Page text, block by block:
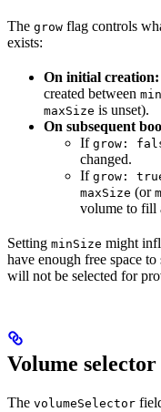
The grow flag controls
exists:
On initial creation:
created between
maxSize is unset).
On subsequent
If grow:
changed.
If grow:
maxSize (or
volume to fill
Setting minSize might
have enough free space
will not be selected for
Volume selector
The volumeSelector